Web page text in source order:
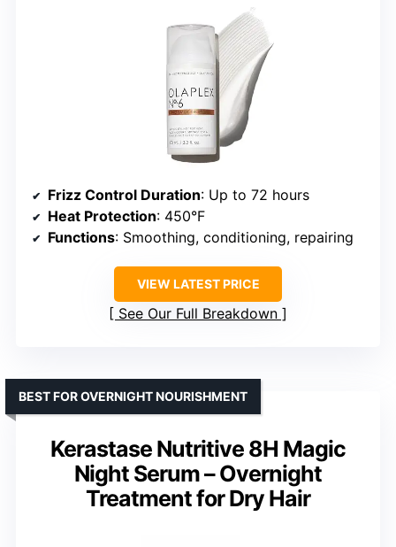
Frizz Control Duration: Up to 72 hours
Heat Protection: 450°F
Functions: Smoothing, conditioning, repairing
VIEW LATEST PRICE
See Our Full Breakdown
Kerastase Nutritive 8H Magic
Night Serum – Overnight
Treatment for Dry Hair
BEST FOR OVERNIGHT NOURISHMENT